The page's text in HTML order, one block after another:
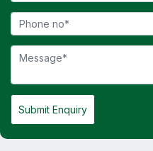
Submit Enquiry